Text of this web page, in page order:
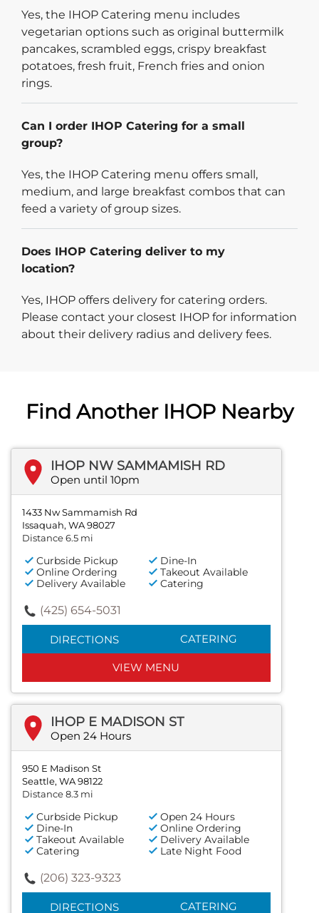
Yes, the IHOP Catering menu includes
vegetarian options such as original buttermilk
pancakes, scrambled eggs, crispy breakfast
potatoes, fresh fruit, French fries and onion
rings.
Can I order IHOP Catering for a small
group?
Yes, the IHOP Catering menu offers small,
medium, and large breakfast combos that can
feed a variety of group sizes.
Does IHOP Catering deliver to my
location?
Yes, IHOP offers delivery for catering orders.
Please contact your closest IHOP for information
about their delivery radius and delivery fees.
Find Another IHOP Nearby
IHOP NW SAMMAMISH RD
Open until 10pm
1433 Nw Sammamish Rd
Issaquah, WA 98027
Distance 6.5 mi
Curbside Pickup
Dine-In
Online Ordering
Takeout Available
Delivery Available
Catering
(425) 654-5031
DIRECTIONS CATERING
VIEW MENU
IHOP E MADISON ST
Open 24 Hours
950 E Madison St
Seattle, WA 98122
Distance 8.3 mi
Curbside Pickup
Open 24 Hours
Dine-In
Online Ordering
Takeout Available
Delivery Available
Catering
Late Night Food
(206) 323-9323
DIRECTIONS CATERING